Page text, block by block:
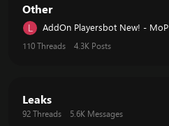
Other
L AddOn Playersbot New! - MoP
Threads
110 Posts
4.3K
Leaks
Threads
92 Messages
5.6K